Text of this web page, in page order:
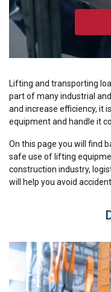
Lifting and transporting
part of many industrial
and increase efficiency, it
equipment and handle it
On this page you will find
safe use of lifting
construction industry,
will help you avoid